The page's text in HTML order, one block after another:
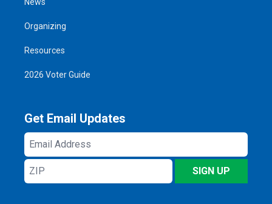
Organizing
Resources
2026 Voter Guide
Get Email Updates
Email
Address
ZIP
SIGN UP